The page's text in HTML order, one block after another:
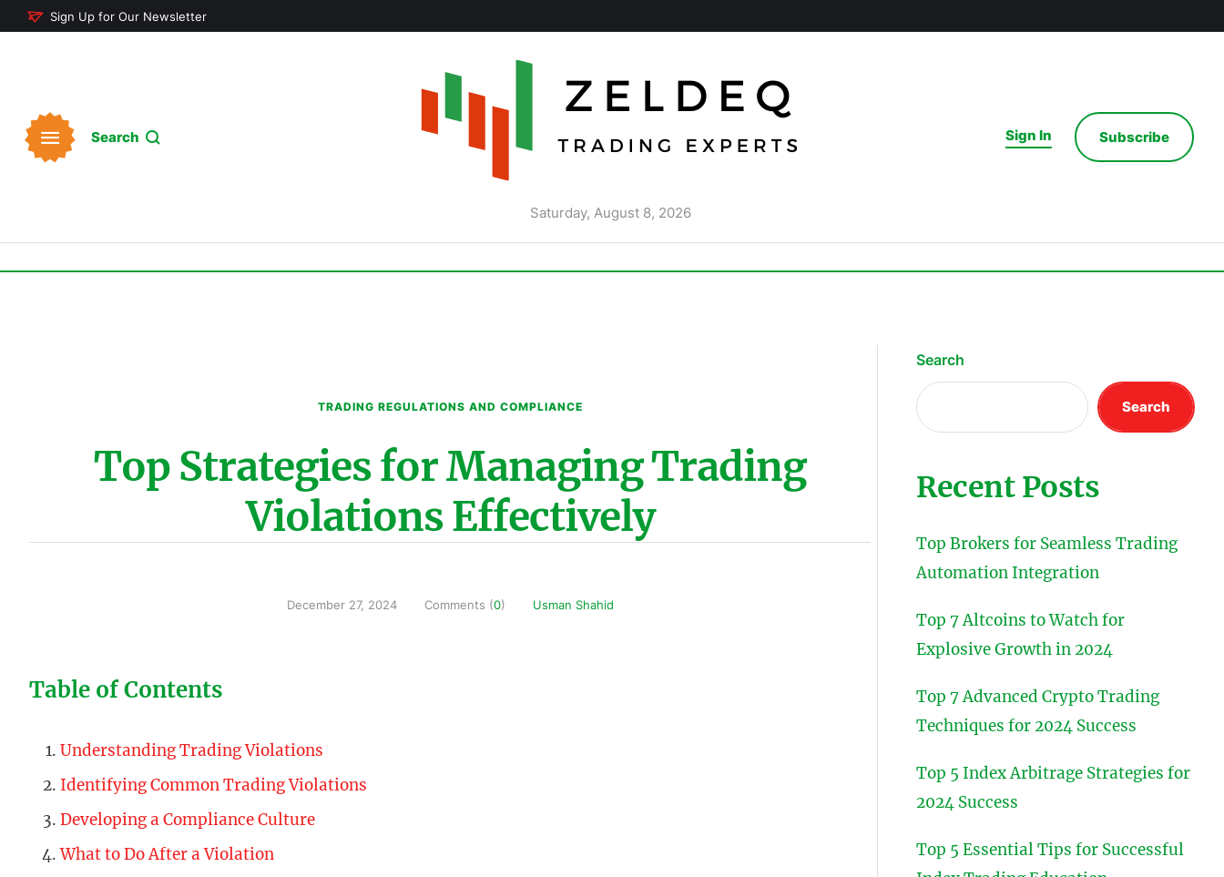
Sign Up for Our Newsletter
Search
Saturday, August 8, 2026
Sign In Subscribe
TRADING REGULATIONS AND COMPLIANCE
Top Strategies for Managing Trading
Violations Effectively
December 27, 2024 Comments (0) Usman Shahid
Table of Contents
Understanding Trading Violations
Identifying Common Trading Violations
Developing a Compliance Culture
What to Do After a Violation
Search
Search
Recent Posts
Top Brokers for Seamless Trading
Automation Integration
Top 7 Altcoins to Watch for
Explosive Growth in 2024
Top 7 Advanced Crypto Trading
Techniques for 2024 Success
Top 5 Index Arbitrage Strategies for
2024 Success
Top 5 Essential Tips for Successful